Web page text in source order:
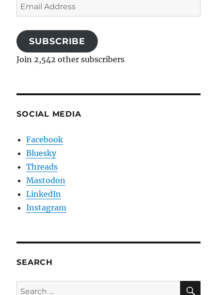
Email
Address
SUBSCRIBE
Join 2,542 other subscribers
SOCIAL MEDIA
Facebook
Bluesky
Threads
Mastodon
LinkedIn
Instagram
SEARCH
Search